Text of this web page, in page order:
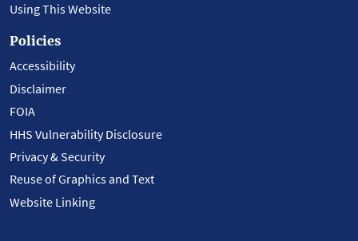
Using This Website
Policies
Accessibility
Disclaimer
FOIA
HHS Vulnerability Disclosure
Privacy & Security
Reuse of Graphics and Text
Website Linking